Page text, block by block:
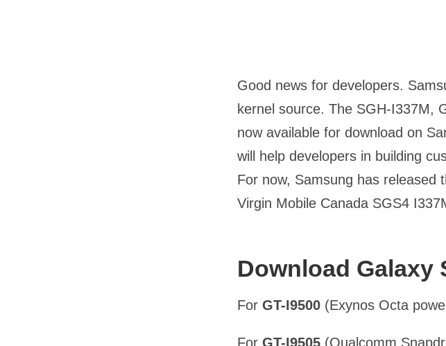
Good news for developers.
kernel source. The SGH-I337M,
now available for download on
will help developers in building
For now, Samsung has released
Virgin Mobile Canada SGS4
Download Galaxy
For GT-I9500 (Exynos Octa
For GT-I9505 (Qualcomm